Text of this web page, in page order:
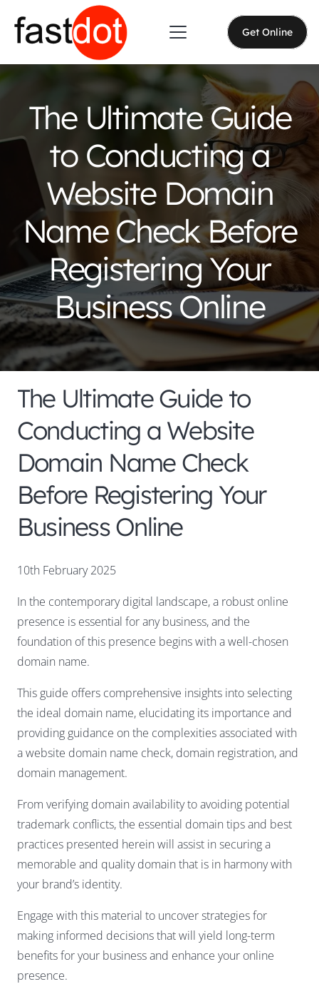
Get Online
The Ultimate Guide
to Conducting a
Website Domain
Name Check Before
Registering Your
Business Online
The Ultimate Guide to
Conducting a Website
Domain Name Check
Before Registering Your
Business Online
10th February 2025
In the contemporary digital landscape, a robust online
presence is essential for any business, and the
foundation of this presence begins with a well-chosen
domain name.
This guide offers comprehensive insights into selecting
the ideal domain name, elucidating its importance and
providing guidance on the complexities associated with
a website domain name check, domain registration, and
domain management.
From verifying domain availability to avoiding potential
trademark conflicts, the essential domain tips and best
practices presented herein will assist in securing a
memorable and quality domain that is in harmony with
your brand’s identity.
Engage with this material to uncover strategies for
making informed decisions that will yield long-term
benefits for your business and enhance your online
presence.